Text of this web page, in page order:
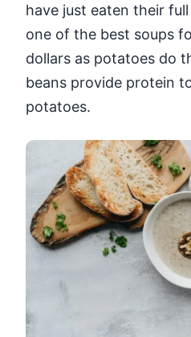
have just eaten their
one of the best soups
dollars as potatoes do
beans provide protein
potatoes.